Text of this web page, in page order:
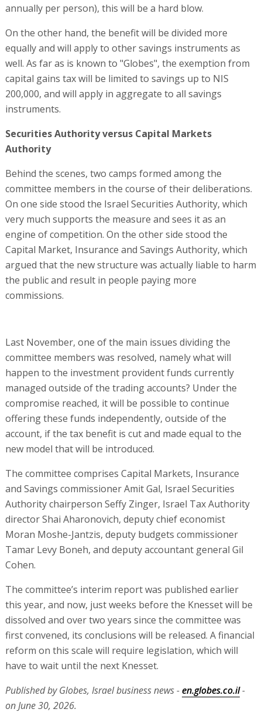
annually per person), this will be a hard blow.
On the other hand, the benefit will be divided more
equally and will apply to other savings instruments as
well. As far as is known to "Globes", the exemption from
capital gains tax will be limited to savings up to NIS
200,000, and will apply in aggregate to all savings
instruments.
Securities Authority versus Capital Markets
Authority
Behind the scenes, two camps formed among the
committee members in the course of their deliberations.
On one side stood the Israel Securities Authority, which
very much supports the measure and sees it as an
engine of competition. On the other side stood the
Capital Market, Insurance and Savings Authority, which
argued that the new structure was actually liable to harm
the public and result in people paying more
commissions.
Last November, one of the main issues dividing the
committee members was resolved, namely what will
happen to the investment provident funds currently
managed outside of the trading accounts? Under the
compromise reached, it will be possible to continue
offering these funds independently, outside of the
account, if the tax benefit is cut and made equal to the
new model that will be introduced.
The committee comprises Capital Markets, Insurance
and Savings commissioner Amit Gal, Israel Securities
Authority chairperson Seffy Zinger, Israel Tax Authority
director Shai Aharonovich, deputy chief economist
Moran Moshe-Jantzis‏, deputy budgets commissioner
Tamar Levy Boneh, and deputy accountant general Gil
Cohen.
The committee’s interim report was published earlier
this year, and now, just weeks before the Knesset will be
dissolved and over two years since the committee was
first convened, its conclusions will be released. A financial
reform on this scale will require legislation, which will
have to wait until the next Knesset.
Published by Globes, Israel business news -en.globes.co.il-
on June 30, 2026.